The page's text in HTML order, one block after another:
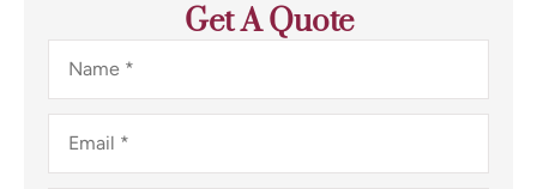
Get A Quote
Name*
Email*